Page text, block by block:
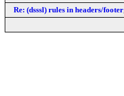
Re: (dsssl) rules in headers/footer,